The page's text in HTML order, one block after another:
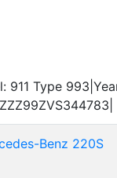
911 Type
Benz 220S